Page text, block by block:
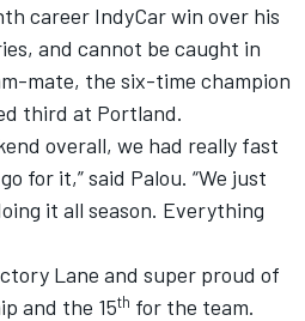
career IndyCar win over his
and cannot be caught in
mate, the six-time champion
third at Portland.
overall, we had really fast
for it,” said Palou. “We just
it all season. Everything
Lane and super proud of
and the 15th for the team.